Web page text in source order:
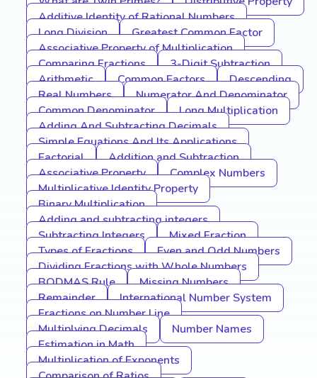
Additive Identity of Rational Numbers
Long Division
Greatest Common Factor
Associative Property of Multiplication
Comparing Fractions
3-Digit Subtraction
Arithmetic
Common Factors
Descending
Real Numbers
Numerator And Denominator
Common Denominator
Long Multiplication
Adding And Subtracting Decimals
Simple Equations And Its Applications
Factorial
Addition and Subtraction
Associative Property
Complex Numbers
Multiplicative Identity Property
Binary Multiplication
Adding and subtracting integers
Subtracting Integers
Mixed Fraction
Types of Fractions
Even and Odd Numbers
Dividing Fractions with Whole Numbers
BODMAS Rule
Missing Numbers
Remainder
International Number System
Fractions on Number Line
Multiplying Decimals
Number Names
Estimation in Math
Multiplication of Exponents